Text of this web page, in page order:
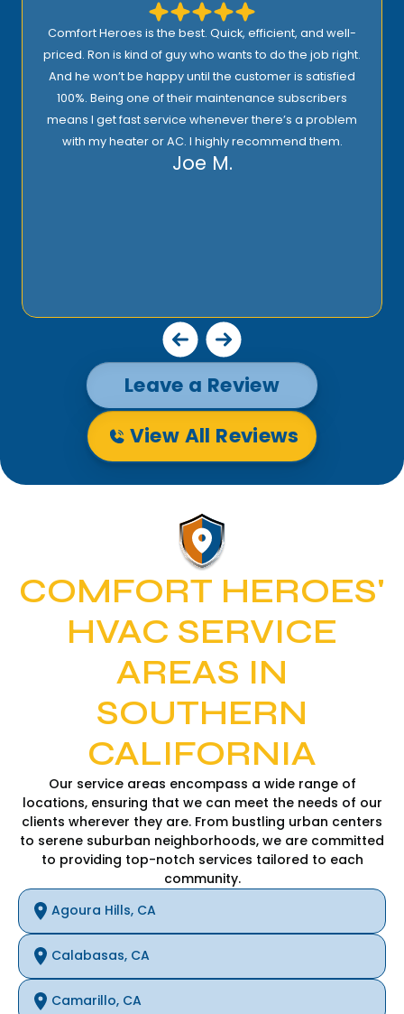
Comfort Heroes is the best. Quick, efficient, and well-
priced. Ron is kind of guy who wants to do the job right.
And he won’t be happy until the customer is satisfied
100%. Being one of their maintenance subscribers
means I get fast service whenever there’s a problem
with my heater or AC. I highly recommend them.
Joe M.
Leave a Review
View All Reviews
COMFORT HEROES'
HVAC SERVICE
AREAS IN
SOUTHERN
CALIFORNIA
Our service areas encompass a wide range of
locations, ensuring that we can meet the needs of our
clients wherever they are. From bustling urban centers
to serene suburban neighborhoods, we are committed
to providing top-notch services tailored to each
community.
Agoura Hills, CA
Calabasas, CA
Camarillo, CA